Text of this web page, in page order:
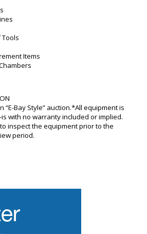
Items
“E-Bay Style” auction.*All equipment is
with no warranty included or implied.
inspect the equipment prior to the
period.